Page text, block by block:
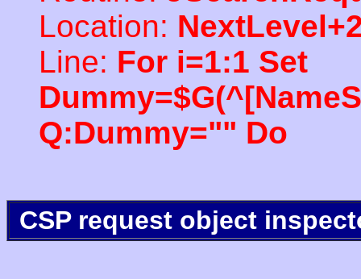
Location:
Line: For i=1:1 Set
Q:Dummy="" Do
CSP request object